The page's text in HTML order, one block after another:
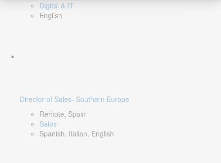
Digital & IT
English
Director of Sales- Southern Europe
Remote, Spain
Sales
Spanish, Italian, English